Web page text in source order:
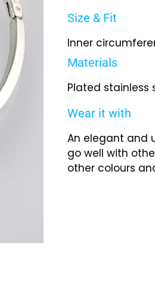
Size & Fit
Inner
Materials
Plated stainless
Wear it with
An elegant and
go well with
other colours